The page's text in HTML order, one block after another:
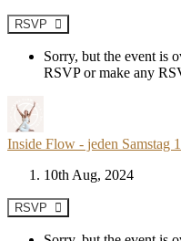
RSVP
Sorry, but the event is
RSVP or make any
Inside Flow - jeden Samstag
10th Aug, 2024
RSVP